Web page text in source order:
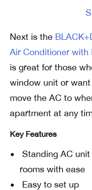
Next is the
Air Conditioner with
is great for those
window unit or
move the AC to
apartment at any
Key Features
Standing AC
rooms with ease
Easy to set up